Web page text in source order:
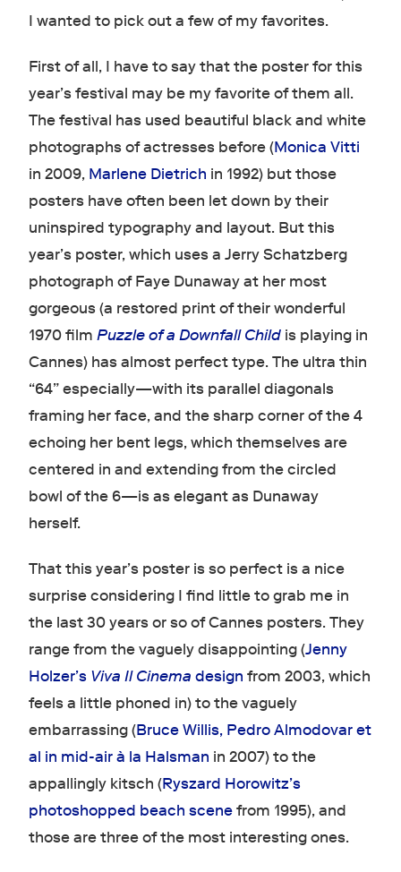
I wanted to pick out a few of my favorites.
First of all, I have to say that the poster for this
year’s festival may be my favorite of them all.
The festival has used beautiful black and white
photographs of actresses before (Monica Vitti
in 2009, Marlene Dietrich in 1992) but those
posters have often been let down by their
uninspired typography and layout. But this
year’s poster, which uses a Jerry Schatzberg
photograph of Faye Dunaway at her most
gorgeous (a restored print of their wonderful
1970 film Puzzle of a Downfall Childis playing in
Cannes) has almost perfect type. The ultra thin
“64” especially—with its parallel diagonals
framing her face, and the sharp corner of the 4
echoing her bent legs, which themselves are
centered in and extending from the circled
bowl of the 6—is as elegant as Dunaway
herself.
That this year’s poster is so perfect is a nice
surprise considering I find little to grab me in
the last 30 years or so of Cannes posters. They
range from the vaguely disappointing (Jenny
Holzer’s Viva Il Cinema design from 2003, which
feels a little phoned in) to the vaguely
embarrassing (Bruce Willis, Pedro Almodovar et
al in mid-air à la Halsman in 2007) to the
appallingly kitsch (Ryszard Horowitz’s
photoshopped beach scenefrom 1995), and
those are three of the most interesting ones.